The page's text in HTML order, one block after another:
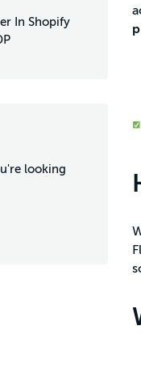
In Shopify
looking